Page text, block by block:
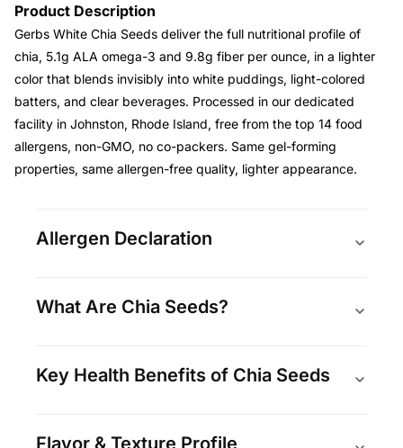
Product Description
Gerbs White Chia Seeds deliver the full nutritional profile of
chia, 5.1g ALA omega-3 and 9.8g fiber per ounce, in a lighter
color that blends invisibly into white puddings, light-colored
batters, and clear beverages. Processed in our dedicated
facility in Johnston, Rhode Island, free from the top 14 food
allergens, non-GMO, no co-packers. Same gel-forming
properties, same allergen-free quality, lighter appearance.
Allergen Declaration
What Are Chia Seeds?
Key Health Benefits of Chia Seeds
Flavor & Texture Profile